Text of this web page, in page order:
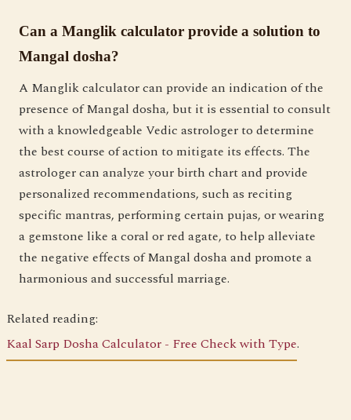
Can a Manglik calculator provide a solution to
Mangal dosha?
A Manglik calculator can provide an indication of the
presence of Mangal dosha, but it is essential to consult
with a knowledgeable Vedic astrologer to determine
the best course of action to mitigate its effects. The
astrologer can analyze your birth chart and provide
personalized recommendations, such as reciting
specific mantras, performing certain pujas, or wearing
a gemstone like a coral or red agate, to help alleviate
the negative effects of Mangal dosha and promote a
harmonious and successful marriage.
Related reading:
Kaal Sarp Dosha Calculator - Free Check with Type.